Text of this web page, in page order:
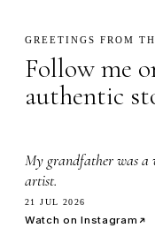
GREETINGS FROM
Follow me
authentic
My grandfather was a
artist.
21 JUL 2026
Watch on Instagram